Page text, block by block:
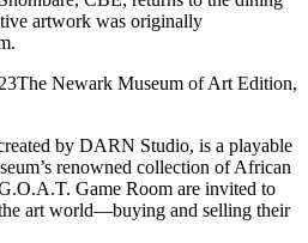
artwork was originally
Newark Museum of Art Edition,
by DARN Studio, is a playable
renowned collection of African
Game Room are invited to
art world—buying and selling their